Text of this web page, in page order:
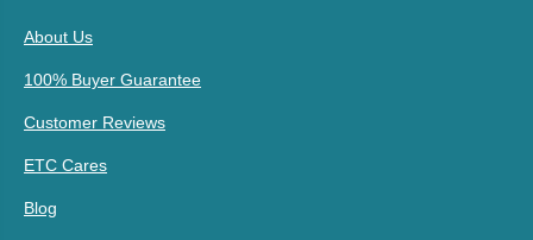
About Us
100% Buyer Guarantee
Customer Reviews
ETC Cares
Blog